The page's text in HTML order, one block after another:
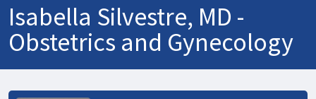
Isabella Silvestre, MD -
Obstetrics and Gynecology